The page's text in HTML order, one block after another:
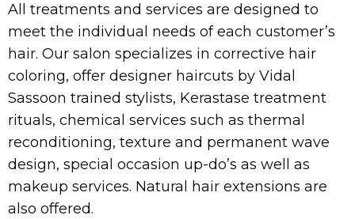
All treatments and services are designed to
meet the individual needs of each customer’s
hair. Our salon specializes in corrective hair
coloring, offer designer haircuts by Vidal
Sassoon trained stylists, Kerastase treatment
rituals, chemical services such as thermal
reconditioning, texture and permanent wave
design, special occasion up-do’s as well as
makeup services. Natural hair extensions are
also offered.